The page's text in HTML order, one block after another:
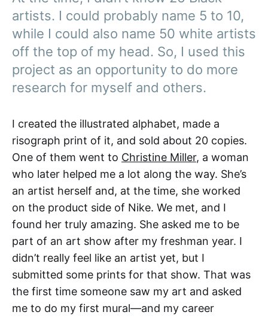
artists. I could probably name 5 to 10,
while I could also name 50 white artists
off the top of my head. So, I used this
project as an opportunity to do more
research for myself and others.
I created the illustrated alphabet, made a
risograph print of it, and sold about 20 copies.
One of them went to Christine Miller, a woman
who later helped me a lot along the way. She’s
an artist herself and, at the time, she worked
on the product side of Nike. We met, and I
found her truly amazing. She asked me to be
part of an art show after my freshman year. I
didn’t really feel like an artist yet, but I
submitted some prints for that show. That was
the first time someone saw my art and asked
me to do my first mural—and my career